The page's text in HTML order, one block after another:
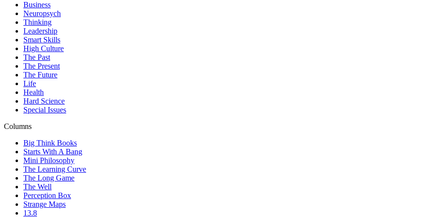
Business
Neuropsych
Thinking
Leadership
Smart Skills
High Culture
The Past
The Present
The Future
Life
Health
Hard Science
Special Issues
Columns
Big Think Books
Starts With A Bang
Mini Philosophy
The Learning Curve
The Long Game
The Well
Perception Box
Strange Maps
13.8